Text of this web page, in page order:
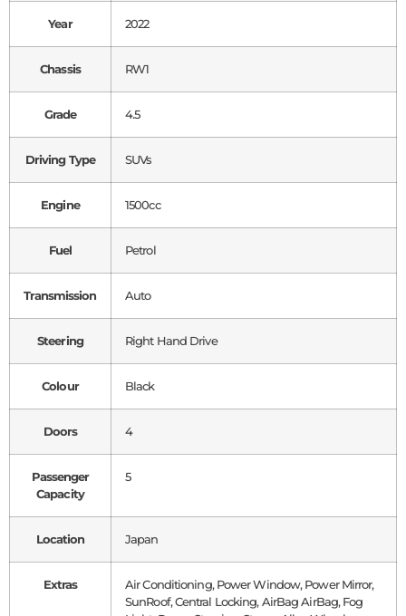
Year 2022
Chassis RW1
Grade 4.5
Driving Type SUVs
Engine 1500cc
Fuel Petrol
Transmission Auto
Steering Right Hand Drive
Colour Black
Doors 4
Passenger
Capacity
5
Location Japan
Extras
Air Conditioning, Power Window, Power Mirror,
SunRoof, Central Locking, AirBag AirBag, Fog